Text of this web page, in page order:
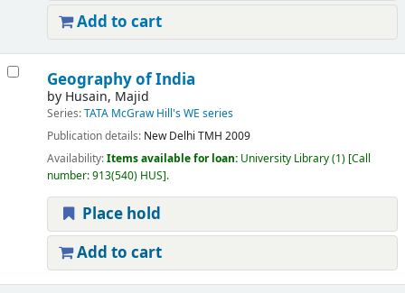
Add to cart
Geography of India
by Husain, Majid
Series:TATA McGraw Hill's WE series
Publication details: New Delhi TMH 2009
Availability:Items available for loan: University Library(1) Call
number:913(540) HUS .
Place hold
Add to cart